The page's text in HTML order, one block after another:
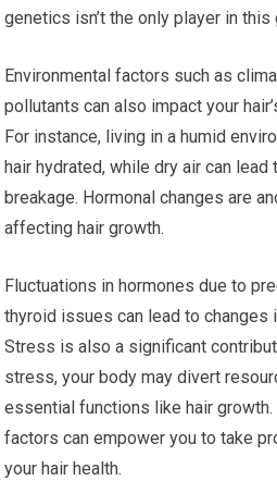
genetics isn’t the only player in this
Environmental factors such as
pollutants can also impact your
For instance, living in a humid
hair hydrated, while dry air can
breakage. Hormonal changes are
affecting hair growth.
Fluctuations in hormones due to
thyroid issues can lead to changes
Stress is also a significant
stress, your body may divert
essential functions like hair
factors can empower you to take
your hair health.